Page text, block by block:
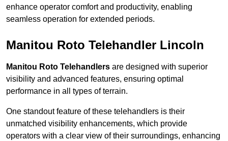
enhance operator comfort and productivity, enabling
seamless operation for extended periods.
Manitou Roto Telehandler Lincoln
Manitou Roto Telehandlers are designed with superior
visibility and advanced features, ensuring optimal
performance in all types of terrain.
One standout feature of these telehandlers is their
unmatched visibility enhancements, which provide
operators with a clear view of their surroundings, enhancing